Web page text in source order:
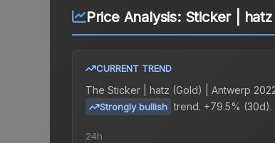
Price Analysis: Sticker |
CURRENT TREND
The Sticker | hatz (Gold) | Antwerp
Strongly bullish trend. +79.5% (30d).
24h